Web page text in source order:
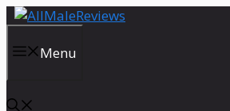
Skip
contentMenu